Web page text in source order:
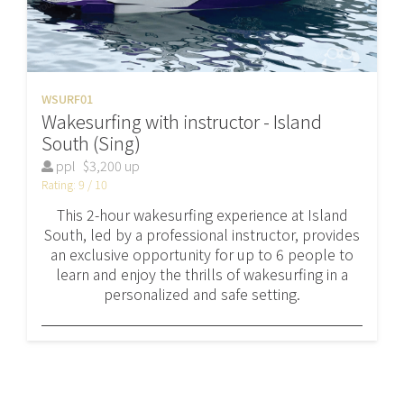
WSURF01
Wakesurfing with instructor - Island
South (Sing)
ppl $3,200 up
Rating: 9 / 10
This 2-hour wakesurfing experience at Island
South, led by a professional instructor, provides
an exclusive opportunity for up to 6 people to
learn and enjoy the thrills of wakesurfing in a
personalized and safe setting.